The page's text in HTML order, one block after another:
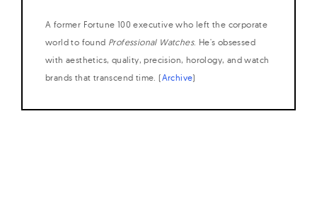
A former Fortune 100 executive who left the corporate
world to found Professional Watches. He's obsessed
with aesthetics, quality, precision, horology, and watch
brands that transcend time. (Archive)